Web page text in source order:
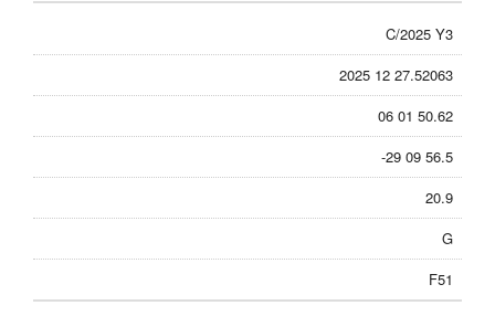
C/2025 Y3
2025 12 27.52063
06 01 50.62
-29 09 56.5
20.9
G
F51